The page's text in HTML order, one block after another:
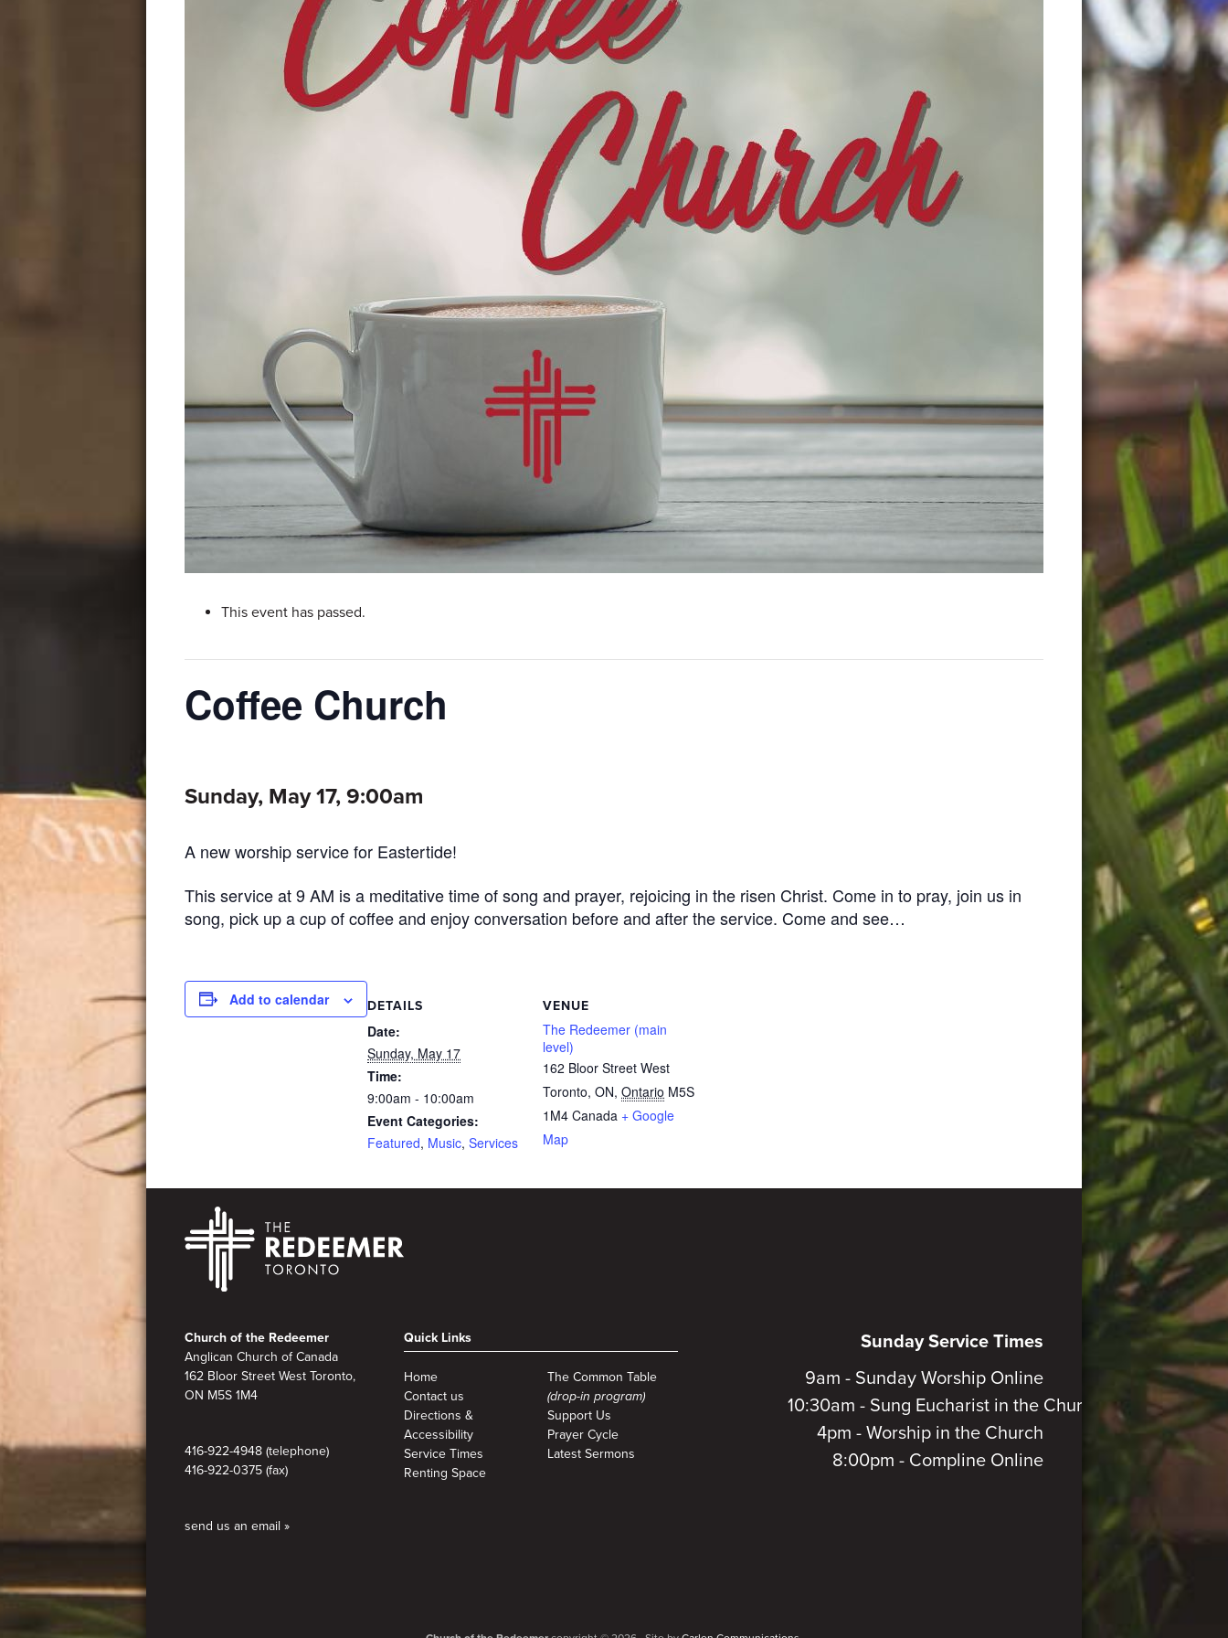
This event has passed.
Coffee Church
Sunday, May 17, 9:00am
A new worship service for Eastertide!
This service at 9 AM is a meditative timeof song and prayer, rejoicing in the risen Christ. Come in to pray, join us in
song, pick up a cup of coffee and enjoy conversation before and after the service. Come and see…
Add to calendar DETAILS
Date:
Sunday, May 17
Time:
9:00am - 10:00am
Event Categories:
Featured, Music, Services
VENUE
The Redeemer (main
level)
162 Bloor Street West
Toronto, ON, Ontario M5S
1M4 Canada + Google
Map
FooterChurch of the Redeemer
Anglican Church of Canada
162 Bloor Street West Toronto,
ON M5S 1M4
416-922-4948 (telephone)
416-922-0375 (fax)
send us an email »
Quick Links
Home
Contact us
Directions &
Accessibility
Service Times
Renting Space
The Common Table
(drop-in program)
Support Us
Prayer Cycle
Latest Sermons
Sunday Service Times
9am - Sunday Worship Online
10:30am - Sung Eucharist in the Church
4pm - Worship in the Church
8:00pm - Compline Online